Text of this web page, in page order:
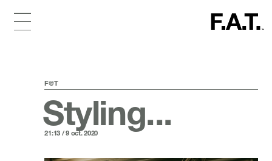
F@T
Styling...
21:13 / 9 oct. 2020